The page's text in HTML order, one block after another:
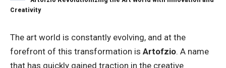
Creativity
The art world is constantly evolving, and at the
forefront of this transformation is Artofzio. A name
that has quickly gained traction in the creative